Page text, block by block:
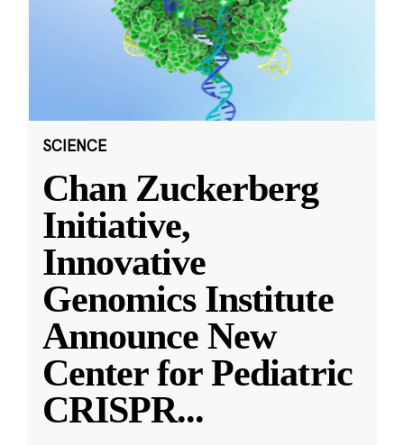
SCIENCE
Chan Zuckerberg
Initiative,
Innovative
Genomics Institute
Announce New
Center for Pediatric
CRISPR...